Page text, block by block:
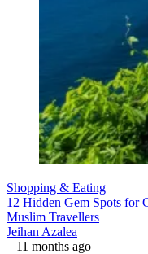
Shopping & Eating
12 Hidden Gem Spots for
Muslim Travellers
Jeihan Azalea
11 months ago